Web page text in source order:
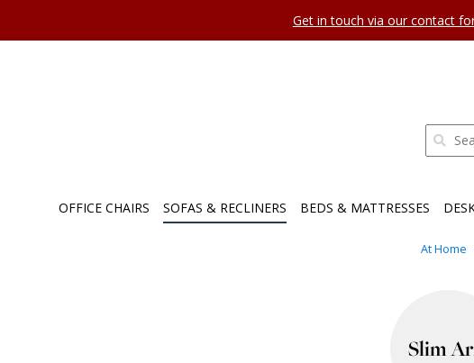
Get in touch via our contact
OFFICE CHAIRS SOFAS & RECLINERS BEDS & MATTRESSES
At Home
Slim